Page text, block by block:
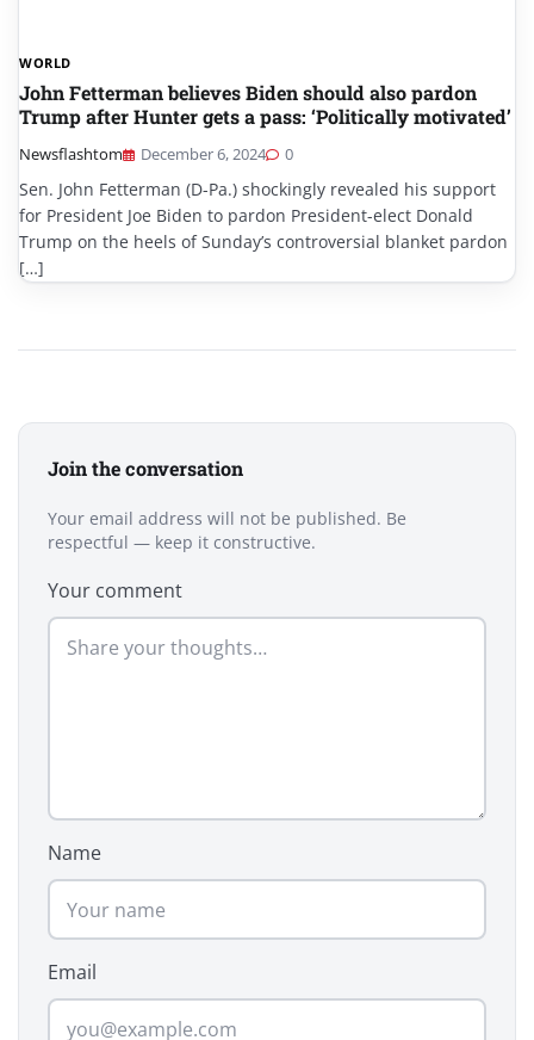
WORLD
John Fetterman believes Biden should also pardon
Trump after Hunter gets a pass: ‘Politically motivated’
Newsflashtom December 6, 2024 0
Sen. John Fetterman (D-Pa.) shockingly revealed his support
for President Joe Biden to pardon President-elect Donald
Trump on the heels of Sunday’s controversial blanket pardon
[…]
Join the conversation
Your email address will not be published. Be
respectful — keep it constructive.
Your comment
Name
Email